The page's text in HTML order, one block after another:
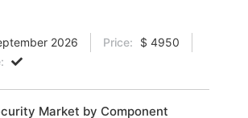
2026 Price:
$ 4950
Market by Component